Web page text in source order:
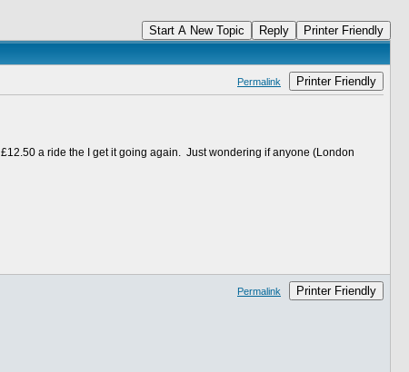
Start A New Topic Reply Printer Friendly
Permalink Printer Friendly
a ride the I get it going again. Just wondering if anyone (London
Permalink Printer Friendly